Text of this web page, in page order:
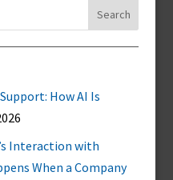
How AI Is
Interaction with
When a Company